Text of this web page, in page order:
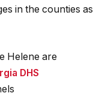
in the counties as
Helene are
DHS